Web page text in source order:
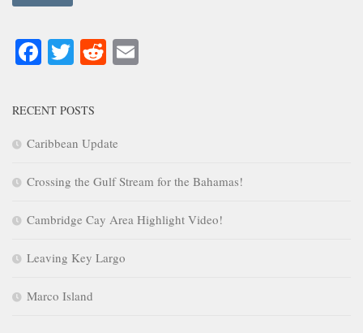
Facebook
Twitter
Reddit
RECENT POSTS
Caribbean Update
Crossing the Gulf Stream for the Bahamas!
Cambridge Cay Area Highlight Video!
Leaving Key Largo
Marco Island